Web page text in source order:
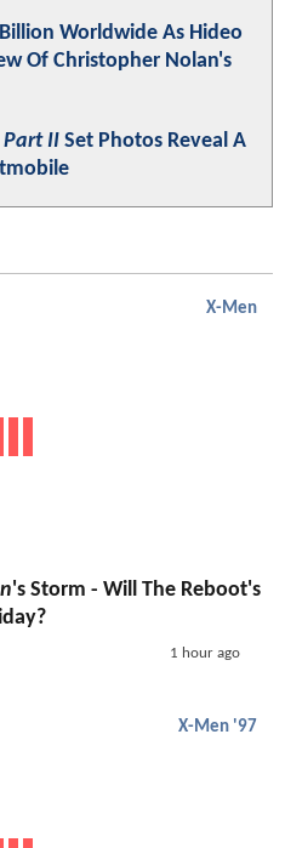
Worldwide As Hideo
Of Christopher Nolan's
Part II Set Photos Reveal A
X-Men
's Storm - Will The Reboot's
1 hour ago
X-Men '97